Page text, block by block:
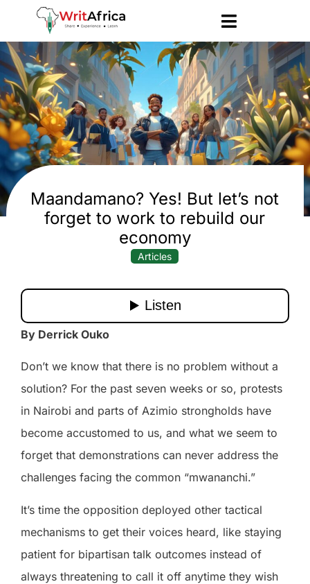
Maandamano? Yes! But let’s not
forget to work to rebuild our
economy
Articles
By Derrick Ouko
Don’t we know that there is no problem without a
solution? For the past seven weeks or so, protests
in Nairobi and parts of Azimio strongholds have
become accustomed to us, and what we seem to
forget that demonstrations can never address the
challenges facing the common “mwananchi.”
It’s time the opposition deployed other tactical
mechanisms to get their voices heard, like staying
patient for bipartisan talk outcomes instead of
always threatening to call it off anytime they wish